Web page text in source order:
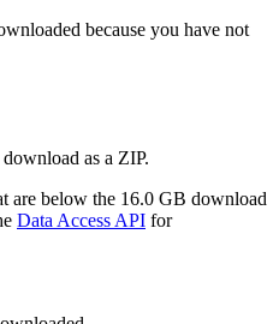
because you have not
as a ZIP.
are below the 16.0 GB download
Data Access API for